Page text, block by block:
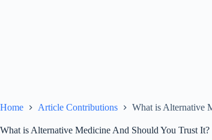
Home Article Contributions What is Alternative
What is Alternative Medicine And Should You Trust It?